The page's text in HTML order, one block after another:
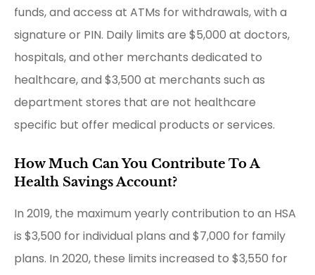
funds, and access at ATMs for withdrawals, with a
signature or PIN. Daily limits are $5,000 at doctors,
hospitals, and other merchants dedicated to
healthcare, and $3,500 at merchants such as
department stores that are not healthcare
specific but offer medical products or services.
How Much Can You Contribute To A
Health Savings Account?
In 2019, the maximum yearly contribution to an HSA
is $3,500 for individual plans and $7,000 for family
plans. In 2020, these limits increased to $3,550 for